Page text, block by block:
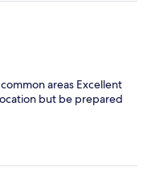
areas Excellent
but be prepared